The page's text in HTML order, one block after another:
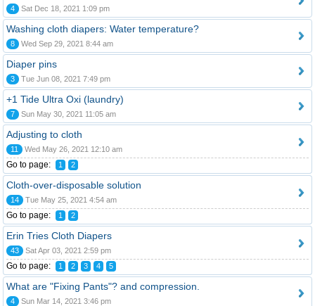
4 Sat Dec 18, 2021 1:09 pm
Washing cloth diapers: Water temperature?
8 Wed Sep 29, 2021 8:44 am
Diaper pins
3 Tue Jun 08, 2021 7:49 pm
+1 Tide Ultra Oxi (laundry)
7 Sun May 30, 2021 11:05 am
Adjusting to cloth
11 Wed May 26, 2021 12:10 am
Go to page: 1 2
Cloth-over-disposable solution
14 Tue May 25, 2021 4:54 am
Go to page: 1 2
Erin Tries Cloth Diapers
43 Sat Apr 03, 2021 2:59 pm
Go to page: 1 2 3 4 5
What are "Fixing Pants"? and compression.
4 Sun Mar 14, 2021 3:46 pm